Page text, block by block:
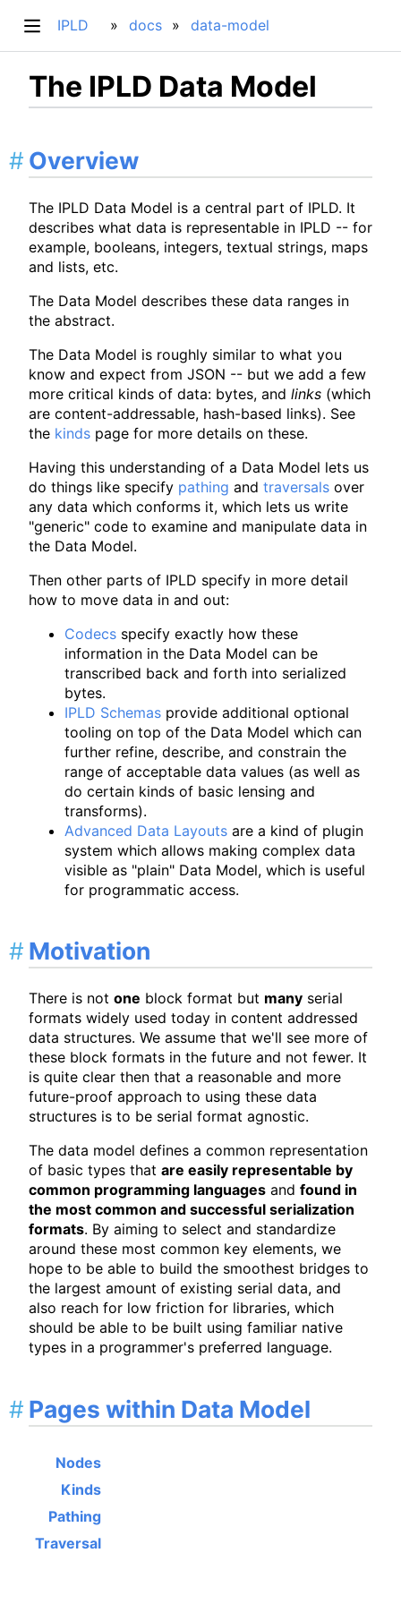
IPLD docs data-model
The IPLD Data Model
Overview
The IPLD Data Model is a central part of IPLD. It
describes what data is representable in IPLD -- for
example, booleans, integers, textual strings, maps
and lists, etc.
The Data Model describes these data ranges in
the abstract.
The Data Model is roughly similar to what you
know and expect from JSON -- but we add a few
more critical kinds of data: bytes, and links (which
are content-addressable, hash-based links). See
the kinds page for more details on these.
Having this understanding of a Data Model lets us
do things like specify pathing and traversals over
any data which conforms it, which lets us write
"generic" code to examine and manipulate data in
the Data Model.
Then other parts of IPLD specify in more detail
how to move data in and out:
Codecs specify exactly how these
information in the Data Model can be
transcribed back and forth into serialized
bytes.
IPLD Schemas provide additional optional
tooling on top of the Data Model which can
further refine, describe, and constrain the
range of acceptable data values (as well as
do certain kinds of basic lensing and
transforms).
Advanced Data Layouts are a kind of plugin
system which allows making complex data
visible as "plain" Data Model, which is useful
for programmatic access.
Motivation
There is not one block format but many serial
formats widely used today in content addressed
data structures. We assume that we'll see more of
these block formats in the future and not fewer. It
is quite clear then that a reasonable and more
future-proof approach to using these data
structures is to be serial format agnostic.
The data model defines a common representation
of basic types that are easily representable by
common programming languages and found in
the most common and successful serialization
formats. By aiming to select and standardize
around these most common key elements, we
hope to be able to build the smoothest bridges to
the largest amount of existing serial data, and
also reach for low friction for libraries, which
should be able to be built using familiar native
types in a programmer's preferred language.
Pages within Data Model
Nodes
Kinds
Pathing
Traversal